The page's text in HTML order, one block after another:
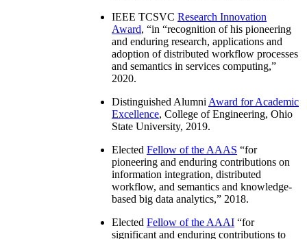
IEEE TCSVC Research Innovation
Award, “in “recognition of his pioneering
and enduring research, applications and
adoption of distributed workflow processes
and semantics in services computing,”
2020.
Distinguished Alumni Award for Academic
Excellence, College of Engineering, Ohio
State University, 2019.
Elected Fellow of the AAAS “for
pioneering and enduring contributions on
information integration, distributed
workflow, and semantics and knowledge-
based big data analytics,” 2018.
Elected Fellow of the AAAI “for
significant and enduring contributions to